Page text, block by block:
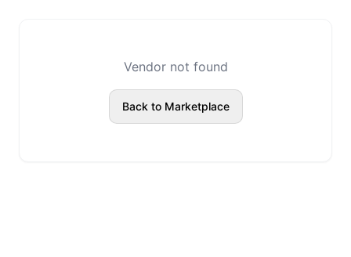
Vendor not found
Back to Marketplace